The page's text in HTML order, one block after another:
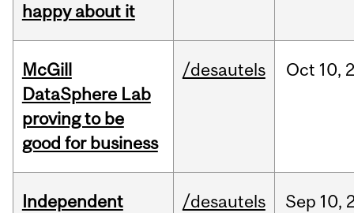
happy about it
McGill
DataSphere Lab
proving to be
good for business
/desautels Oct 10,
Independent /desautels Sep 10,